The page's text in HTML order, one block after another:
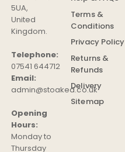
5UA,
United
Kingdom.
Telephone:
07541 644712
Email:
admin@stoaked.co.uk
Opening
Hours:
Monday to
Thursday
Terms &
Conditions
Privacy Policy
Returns &
Refunds
Delivery
Sitemap